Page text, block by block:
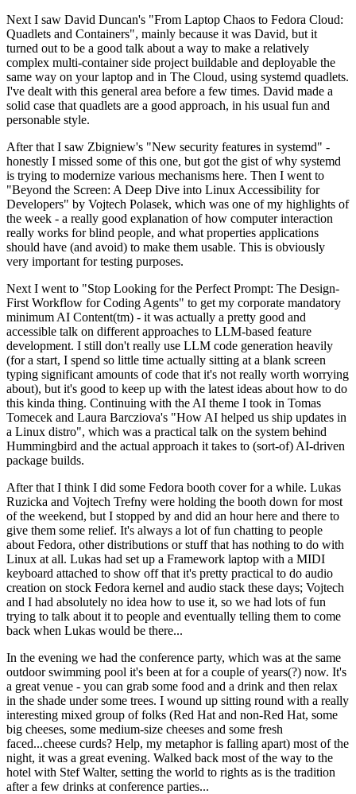
Next I saw David Duncan's "From Laptop Chaos to Fedora Cloud:
Quadlets and Containers", mainly because it was David, but it
turned out to be a good talk about a way to make a relatively
complex multi-container side project buildable and deployable the
same way on your laptop and in The Cloud, using systemd quadlets.
I've dealt with this general area before a few times. David made a
solid case that quadlets are a good approach, in his usual fun and
personable style.
After that I saw Zbigniew's "New security features in systemd" -
honestly I missed some of this one, but got the gist of why systemd
is trying to modernize various mechanisms here. Then I went to
"Beyond the Screen: A Deep Dive into Linux Accessibility for
Developers" by Vojtech Polasek, which was one of my highlights of
the week - a really good explanation of how computer interaction
really works for blind people, and what properties applications
should have (and avoid) to make them usable. This is obviously
very important for testing purposes.
Next I went to "Stop Looking for the Perfect Prompt: The Design-
First Workflow for Coding Agents" to get my corporate mandatory
minimum AI Content(tm) - it was actually a pretty good and
accessible talk on different approaches to LLM-based feature
development. I still don't really use LLM code generation heavily
(for a start, I spend so little time actually sitting at a blank screen
typing significant amounts of code that it's not really worth worrying
about), but it's good to keep up with the latest ideas about how to do
this kinda thing. Continuing with the AI theme I took in Tomas
Tomecek and Laura Barcziova's "How AI helped us ship updates in
a Linux distro", which was a practical talk on the system behind
Hummingbird and the actual approach it takes to (sort-of) AI-driven
package builds.
After that I think I did some Fedora booth cover for a while. Lukas
Ruzicka and Vojtech Trefny were holding the booth down for most
of the weekend, but I stopped by and did an hour here and there to
give them some relief. It's always a lot of fun chatting to people
about Fedora, other distributions or stuff that has nothing to do with
Linux at all. Lukas had set up a Framework laptop with a MIDI
keyboard attached to show off that it's pretty practical to do audio
creation on stock Fedora kernel and audio stack these days; Vojtech
and I had absolutely no idea how to use it, so we had lots of fun
trying to talk about it to people and eventually telling them to come
back when Lukas would be there...
In the evening we had the conference party, which was at the same
outdoor swimming pool it's been at for a couple of years(?) now. It's
a great venue - you can grab some food and a drink and then relax
in the shade under some trees. I wound up sitting round with a really
interesting mixed group of folks (Red Hat and non-Red Hat, some
big cheeses, some medium-size cheeses and some fresh
faced...cheese curds? Help, my metaphor is falling apart) most of the
night, it was a great evening. Walked back most of the way to the
hotel with Stef Walter, setting the world to rights as is the tradition
after a few drinks at conference parties...